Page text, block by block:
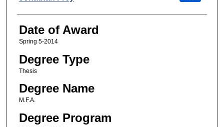
Date of Award
Spring 5-2014
Degree Type
Thesis
Degree Name
M.F.A.
Degree Program